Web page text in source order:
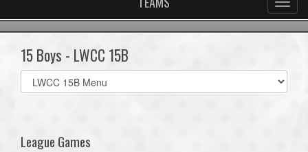
15 Boys - LWCC 15B
Select
list(select
League Games